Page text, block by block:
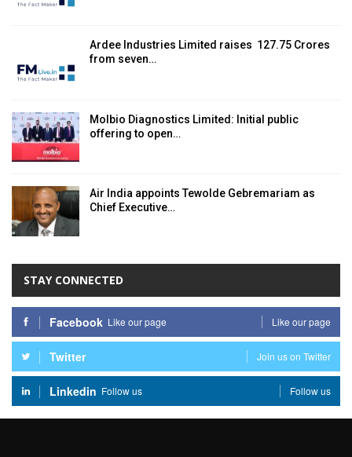
Ardee Industries Limited raises ₹ 127.75 Crores
from seven…
Molbio Diagnostics Limited: Initial public
offering to open…
Air India appoints Tewolde Gebremariam as
Chief Executive…
STAY CONNECTED
Facebook Like our page Like our page
Twitter Join us on Twitter
Linkedin Follow us Follow us